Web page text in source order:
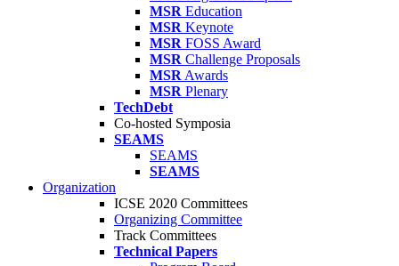
MSR Education
MSR Keynote
MSR FOSS Award
MSR Challenge Proposals
MSR Awards
MSR Plenary
TechDebt
Co-hosted Symposia
SEAMS
SEAMS
SEAMS
Organization
ICSE 2020 Committees
Organizing Committee
Track Committees
Technical Papers